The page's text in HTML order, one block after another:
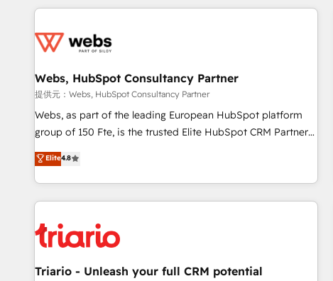
au-delà d’une simple transformation digitale et des startups
de CRM et de méthodologie RevOps pour aligner les
migration, synchronisation API, audit et maintenance) ➤ La
création de sites internet de conversion qui transforment
les visiteurs en opportunités d'affaires ➤ La mise en place
de stratégies d'acquisition marketing (SEO, SEA, inbound,
clés : - 10 ans d'expérience - 100+ intégrations CRM
HubSpot réussies - 40 experts conseil - 150 certifications
Webs, HubSpot Consultancy Partner
提供元：Webs, HubSpot Consultancy Partner
Webs, as part of the leading European HubSpot platform
group of 150 Fte, is the trusted Elite HubSpot CRM Partner
offering you a roadmap on maximizing EBITDA and
achieving Commercial Excellence. With our targeted
processes, we strengthen your digital transformation and
minimize costs. As HubSpot's Advanced Accredited CRM
business forward. Since 2015 we are fully dedicated to
HubSpot and with an experienced team (50+), we work
with reputable companies in B2B sectors such as
Elite4.8
Triario - Unleash your full CRM potential